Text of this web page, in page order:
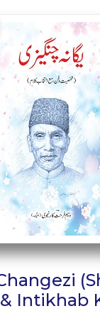
Intikhab